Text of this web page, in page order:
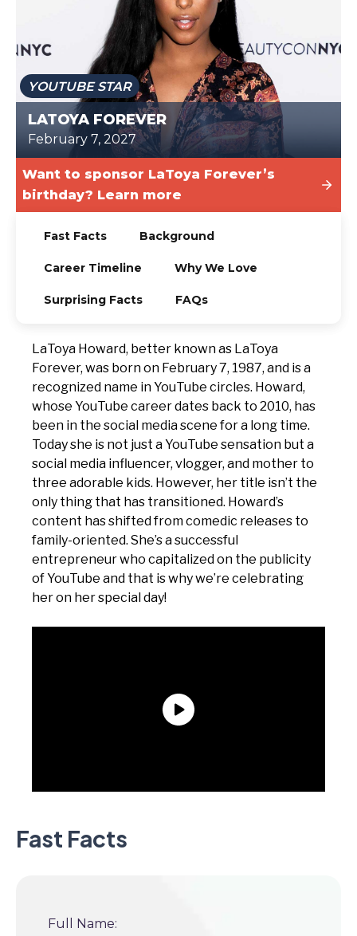
TODAY
YOUTUBE STAR
LATOYA FOREVER
February 7, 2027
Want to sponsor LaToya Forever’s
birthday? Learn more
Fast Facts Background
Career Timeline Why We Love
Surprising Facts FAQs
LaToya Howard, better known as LaToya
Forever, was born on February 7, 1987, and is a
recognized name in YouTube circles. Howard,
whose YouTube career dates back to 2010, has
been in the social media scene for a long time.
Today she is not just a YouTube sensation but a
social media influencer, vlogger, and mother to
three adorable kids. However, her title isn’t the
only thing that has transitioned. Howard’s
content has shifted from comedic releases to
family-oriented. She’s a successful
entrepreneur who capitalized on the publicity
of YouTube and that is why we’re celebrating
her on her special day!
Fast Facts
Full Name: